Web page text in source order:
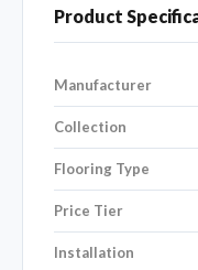
Product
Manufacturer
Collection
Flooring Type
Price Tier
Installation